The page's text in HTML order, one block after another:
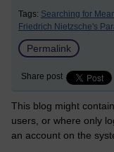
Tags: Searching for
Friedrich Nietzsche's
Permalink
Share post
This blog might
users, or where only
an account on the